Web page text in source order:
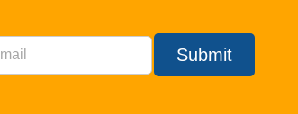
Submit